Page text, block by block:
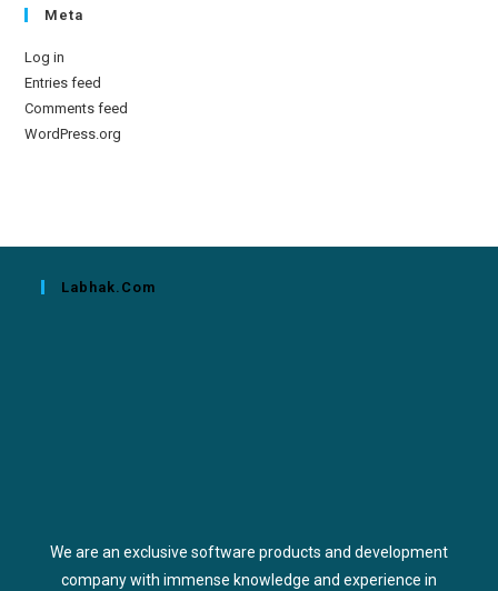
Meta
Log in
Entries feed
Comments feed
WordPress.org
Labhak.com
We are an exclusive software products and development
company with immense knowledge and experience in